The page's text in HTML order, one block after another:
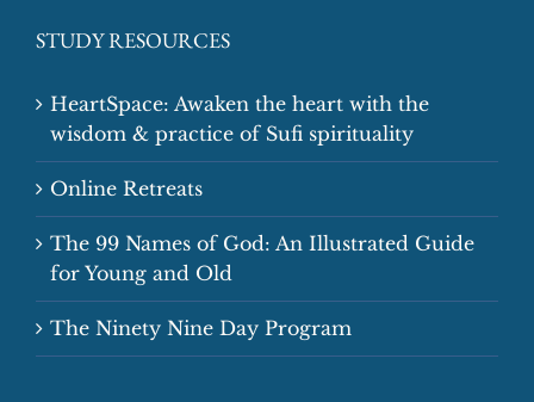
STUDY RESOURCES
HeartSpace: Awaken the heart with the
wisdom & practice of Sufi spirituality
Online Retreats
The 99 Names of God: An Illustrated Guide
for Young and Old
The Ninety Nine Day Program